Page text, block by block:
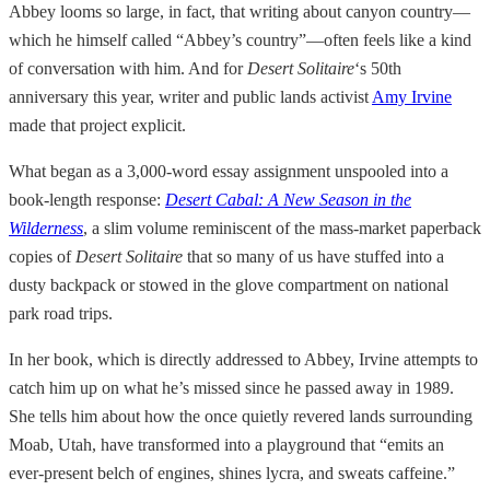
Abbey looms so large, in fact, that writing about canyon country—
which he himself called “Abbey’s country”—often feels like a kind
of conversation with him. And for Desert Solitaire‘s 50th
anniversary this year, writer and public lands activist Amy Irvine
made that project explicit.
What began as a 3,000-word essay assignment unspooled into a
book-length response: Desert Cabal: A New Season in the
Wilderness, a slim volume reminiscent of the mass-market paperback
copies of Desert Solitaire that so many of us have stuffed into a
dusty backpack or stowed in the glove compartment on national
park road trips.
In her book, which is directly addressed to Abbey, Irvine attempts to
catch him up on what he’s missed since he passed away in 1989.
She tells him about how the once quietly revered lands surrounding
Moab, Utah, have transformed into a playground that “emits an
ever-present belch of engines, shines lycra, and sweats caffeine.”